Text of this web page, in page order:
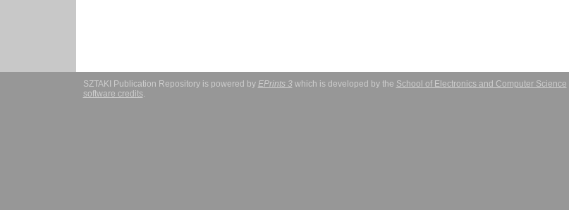
SZTAKI Publication Repository is powered by EPrints 3which is developed by the School of Electronics and Computer Science
software credits.